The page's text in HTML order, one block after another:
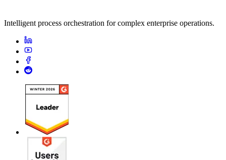
Intelligent process orchestration for complex enterprise operations.